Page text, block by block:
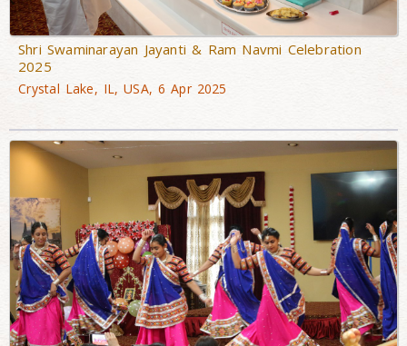
Shri Swaminarayan Jayanti & Ram Navmi Celebration
2025
Crystal Lake, IL, USA, 6 Apr 2025